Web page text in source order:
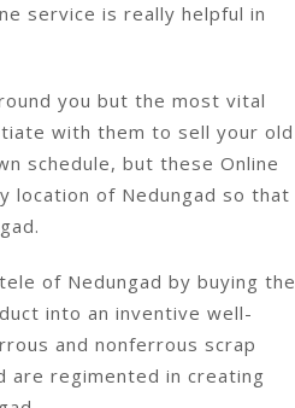
service is really helpful in
you but the most vital
with them to sell your old
schedule, but these Online
location of Nedungad so that
of Nedungad by buying the
into an inventive well-
and nonferrous scrap
are regimented in creating